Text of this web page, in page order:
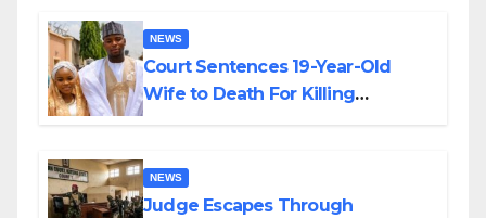
NEWS
Court Sentences 19-Year-Old
Wife to Death For Killing
NEWS
Judge Escapes Through